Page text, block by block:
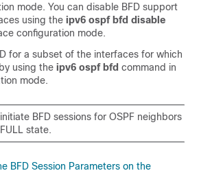
mode. You can disable BFD support
using the ipv6 ospf bfd disable
configuration mode.
for a subset of the interfaces for which
using the ipv6 ospf bfd command in
mode.
BFD sessions for OSPF neighbors
state.
BFD Session Parameters on the